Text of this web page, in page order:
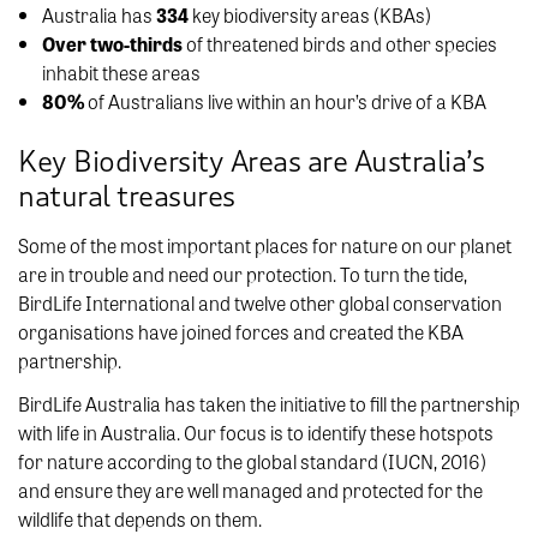
Australia has334key biodiversity areas (KBAs)
Over two-thirdsof threatened birds and other species
inhabit these areas
80%of Australians live within an hour’s drive of a KBA
Key Biodiversity Areas are Australia’s
natural treasures
Some of the most important places for nature on our planet
are in trouble and need our protection. To turn the tide,
BirdLife International and twelve other global conservation
organisations have joined forces and created the KBA
partnership.
BirdLife Australia has taken the initiative to fill the partnership
with life in Australia. Our focus is to identify these hotspots
for nature according to the global standard (IUCN, 2016)
and ensure they are well managed and protected for the
wildlife that depends on them.